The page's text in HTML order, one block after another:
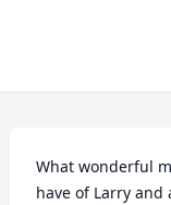
What wonderful
have of Larry and